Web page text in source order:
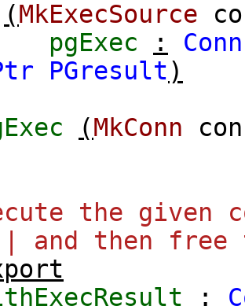
(MkExecSource
pgExec :
Conn
PGresult)
(MkConn
the given
and then free
: